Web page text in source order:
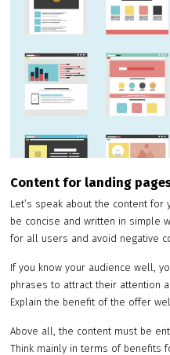
Content for landing
Let’s speak about the content
be concise and written in simple
for all users and avoid negative
If you know your audience well,
phrases to attract their attention
Explain the benefit of the offer
Above all, the content must be
Think mainly in terms of benefits